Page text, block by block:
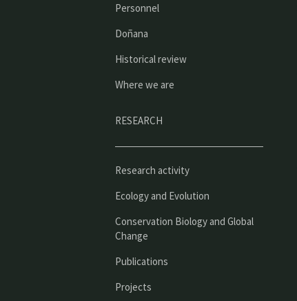
Personnel
Doñana
Historical review
Where we are
RESEARCH
Research activity
Ecology and Evolution
Conservation Biology and Global
Change
Publications
Projects